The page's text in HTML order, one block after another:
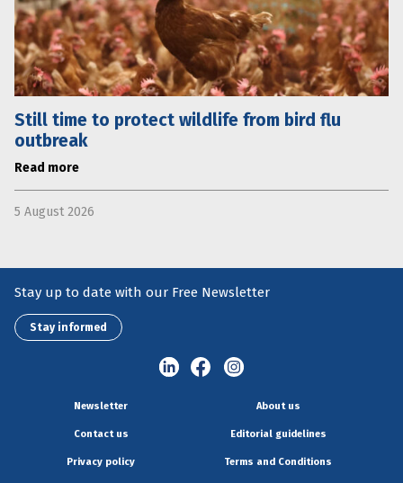
Still time to protect wildlife from bird flu
outbreak
Read more
5 August 2026
Stay up to date with our Free Newsletter
Stay informed
Newsletter About us
Contact us Editorial guidelines
Privacy policy Terms and Conditions